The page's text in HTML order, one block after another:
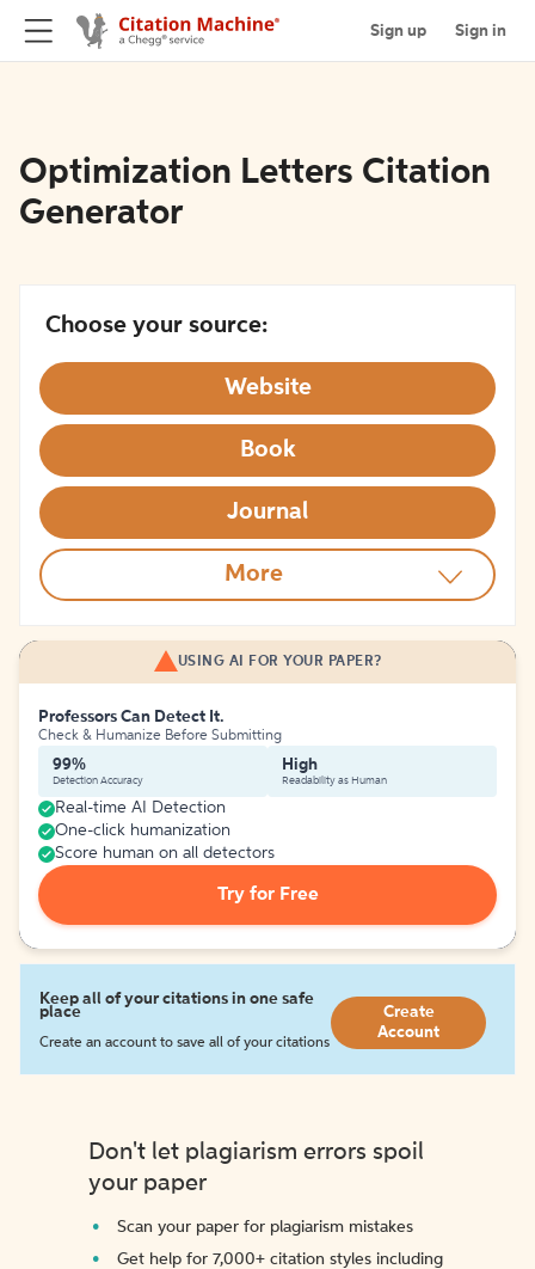
Sign up Sign in
Optimization Letters Citation
Generator
Choose your source:
Website
Book
Journal
More
USING AI FOR YOUR PAPER?
Professors Can Detect It.
Check & Humanize Before Submitting
99%
Detection Accuracy
High
Readability as Human
Real-time AI Detection
One-click humanization
Score human on all detectors
Try for Free
Keep all of your citations in one safe
place
Create an account to save all of your citations
Create
Account
Don't let plagiarism errors spoil
your paper
Scan your paper for plagiarism mistakes
Get help for 7,000+ citation styles including